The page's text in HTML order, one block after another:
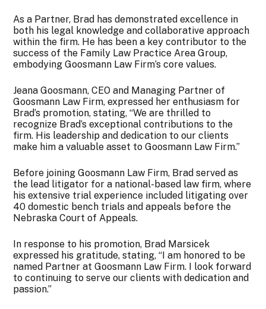
As a Partner, Brad has demonstrated excellence in
both his legal knowledge and collaborative approach
within the firm. He has been a key contributor to the
success of the Family Law Practice Area Group,
embodying Goosmann Law Firm’s core values.
Jeana Goosmann, CEO and Managing Partner of
Goosmann Law Firm, expressed her enthusiasm for
Brad’s promotion, stating, “We are thrilled to
recognize Brad’s exceptional contributions to the
firm. His leadership and dedication to our clients
make him a valuable asset to Goosmann Law Firm.”
Before joining Goosmann Law Firm, Brad served as
the lead litigator for a national-based law firm, where
his extensive trial experience included litigating over
40 domestic bench trials and appeals before the
Nebraska Court of Appeals.
In response to his promotion, Brad Marsicek
expressed his gratitude, stating, “I am honored to be
named Partner at Goosmann Law Firm. I look forward
to continuing to serve our clients with dedication and
passion.”